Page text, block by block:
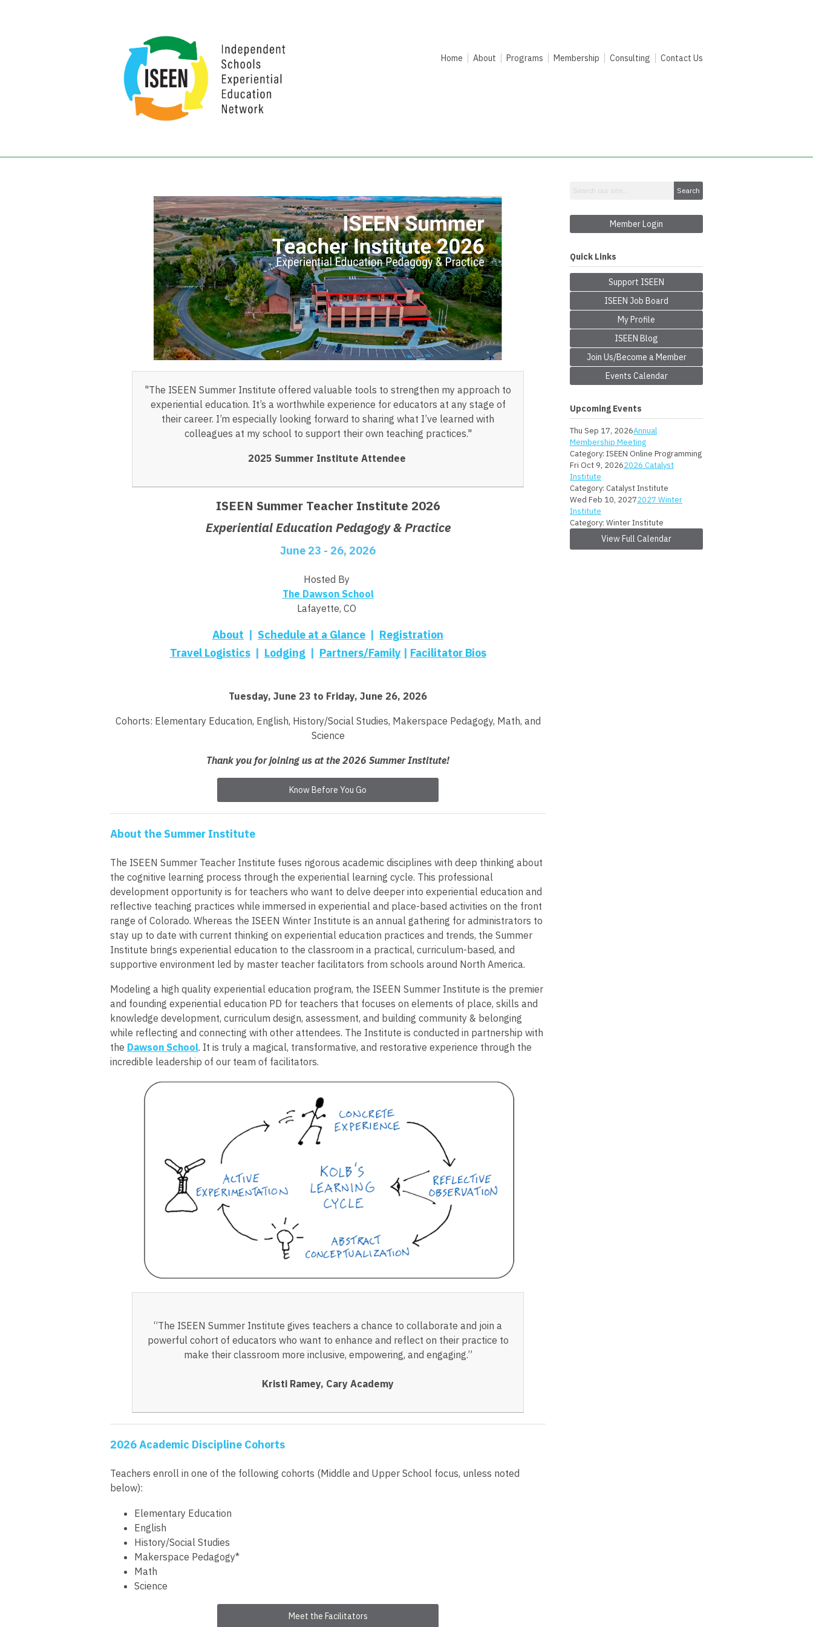
Home About Programs Membership Consulting Contact Us
"The ISEEN Summer Institute offered valuable tools to strengthen my approach to
experiential education. It’s a worthwhile experience for educators at any stage of
their career. I’m especially looking forward to sharing what I’ve learned with
colleagues at my school to support their own teaching practices."
2025 Summer Institute Attendee
ISEEN Summer Teacher Institute 2026
Experiential Education Pedagogy & Practice
June 23 - 26, 2026
Hosted By
The Dawson School
Lafayette, CO
About | Schedule at a Glance | Registration
Travel Logistics| Lodging | Partners/Family | Facilitator Bios
Tuesday, June 23 to Friday, June 26, 2026
Cohorts: Elementary Education, English, History/Social Studies, Makerspace Pedagogy, Math, and
Science
Thank you for joining us at the 2026 Summer Institute!
Know Before You Go
About the Summer Institute
The ISEEN Summer Teacher Institute fuses rigorous academic disciplines with deep thinking about
the cognitive learning process through the experiential learning cycle. This professional
development opportunity is for teachers who want to delve deeper into experiential education and
reflective teaching practices while immersed in experiential and place-based activities on the front
range of Colorado. Whereas the ISEEN Winter Institute is an annual gathering for administrators to
stay up to date with current thinking on experiential education practices and trends, the Summer
Institute brings experiential education to the classroom in a practical, curriculum-based, and
supportive environment led by master teacher facilitators from schools around North America.
Modeling a high quality experiential education program, the ISEEN Summer Institute is the premier
and founding experiential education PD for teachers that focuses on elements of place, skills and
knowledge development, curriculum design, assessment, and building community & belonging
while reflecting and connecting with other attendees. The Institute is conducted in partnership with
the Dawson School. It is truly a magical, transformative, and restorative experience through the
incredible leadership of our team of facilitators.
“The ISEEN Summer Institute gives teachers a chance to collaborate and join a
powerful cohort of educators who want to enhance and reflect on their practice to
make their classroom more inclusive, empowering, and engaging.”
Kristi Ramey, Cary Academy
2026 Academic Discipline Cohorts
Teachers enroll in one of the following cohorts (Middle and Upper School focus, unless noted
below):
Elementary Education
English
History/Social Studies
Makerspace Pedagogy*
Math
Science
Meet the Facilitators
Search
Member Login
Quick Links
Support ISEEN
ISEEN Job Board
My Profile
ISEEN Blog
Join Us/Become a Member
Events Calendar
Upcoming Events
Thu Sep 17, 2026Annual
Membership Meeting
Category: ISEEN Online Programming
Fri Oct 9, 20262026 Catalyst
Institute
Category: Catalyst Institute
Wed Feb 10, 20272027 Winter
Institute
Category: Winter Institute
View Full Calendar